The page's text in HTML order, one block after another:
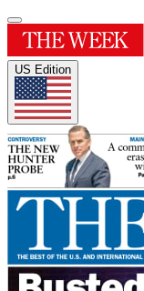
US Edition